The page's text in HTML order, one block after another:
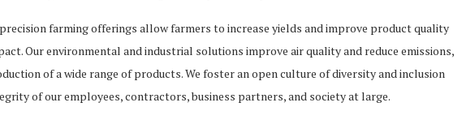
farming offerings allow farmers to increase yields and improve product quality
Our environmental and industrial solutions improve air quality and reduce emissions,
of a wide range of products. We foster an open culture of diversity and inclusion
of our employees, contractors, business partners, and society at large.